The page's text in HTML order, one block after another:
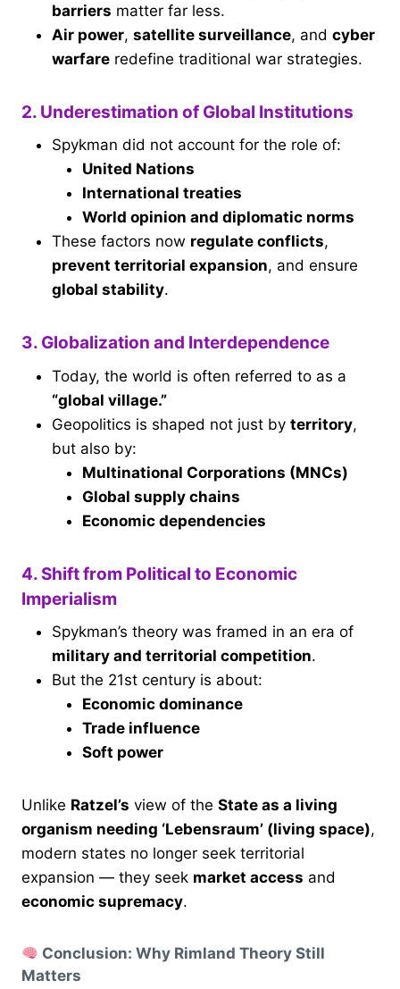
barriers matter far less.
Air power, satellite surveillance, and cyber
warfare redefine traditional war strategies.
2. Underestimation of Global Institutions
Spykman did not account for the role of:
United Nations
International treaties
World opinion and diplomatic norms
These factors now regulate conflicts,
prevent territorial expansion, and ensure
global stability.
3. Globalization and Interdependence
Today, the world is often referred to as a
“global village.”
Geopolitics is shaped not just by territory,
but also by:
Multinational Corporations (MNCs)
Global supply chains
Economic dependencies
4. Shift from Political to Economic
Imperialism
Spykman’s theory was framed in an era of
military and territorial competition.
But the 21st century is about:
Economic dominance
Trade influence
Soft power
Unlike Ratzel’s view of the State as a living
organism needing ‘Lebensraum’ (living space),
modern states no longer seek territorial
expansion — they seek market access and
economic supremacy.
Conclusion: Why Rimland Theory Still
Matters